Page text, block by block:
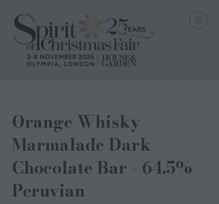
Orange Whisky
Marmalade Dark
Chocolate Bar - 64.5%
Peruvian